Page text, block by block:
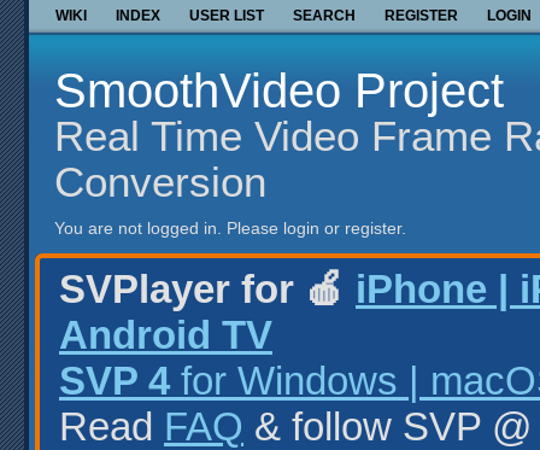
WIKI INDEX USER LIST SEARCH REGISTER LOGIN
SmoothVideo Project
Real Time Video Frame
Conversion
You are not logged in. Please login or register.
SVPlayer for 🍎 iPhone |
Android TV
SVP 4 for Windows |
Read FAQ & follow SVP